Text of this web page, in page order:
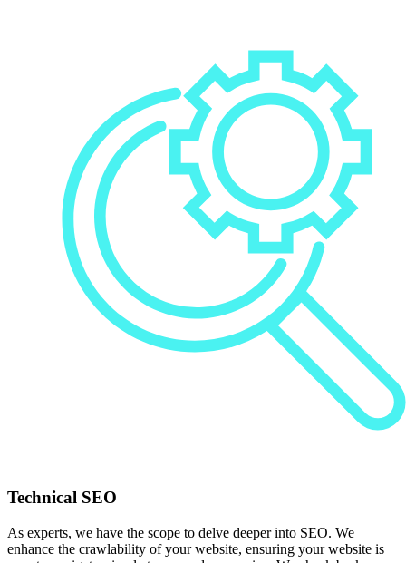
Technical SEO
As experts, we have the scope to delve deeper into SEO. We
enhance the crawlability of your website, ensuring your website is